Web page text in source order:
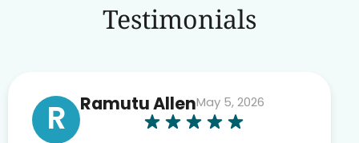
Testimonials
R Ramutu AllenMay 5, 2026